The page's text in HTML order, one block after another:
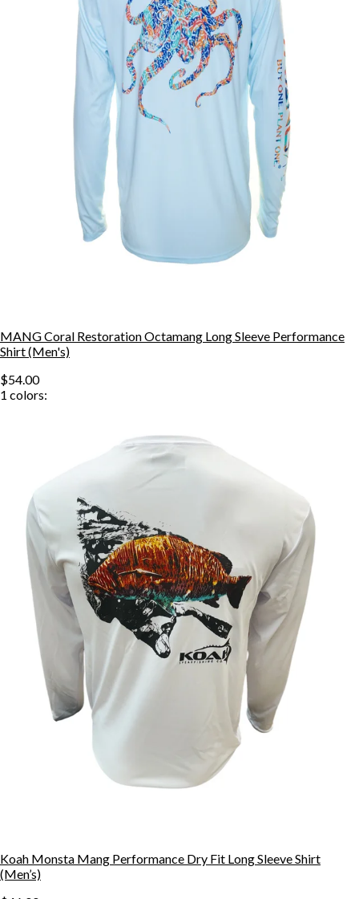
MANG Coral Restoration Octamang Long Sleeve Performance
Shirt (Men's)
$54.00
1 colors:
Koah Monsta Mang Performance Dry Fit Long Sleeve Shirt
(Men’s)